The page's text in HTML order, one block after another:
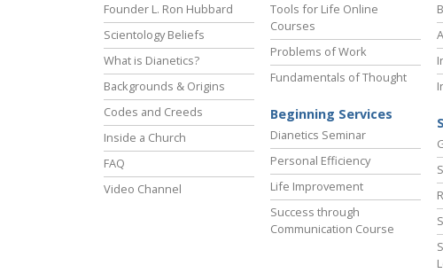
Founder L. Ron Hubbard
Scientology Beliefs
What is Dianetics?
Backgrounds & Origins
Codes and Creeds
Inside a Church
FAQ
Video Channel
Tools for Life Online
Courses
Problems of Work
Fundamentals of Thought
Beginning Services
Dianetics Seminar
Personal Efficiency
Life Improvement
Success through
Communication Course